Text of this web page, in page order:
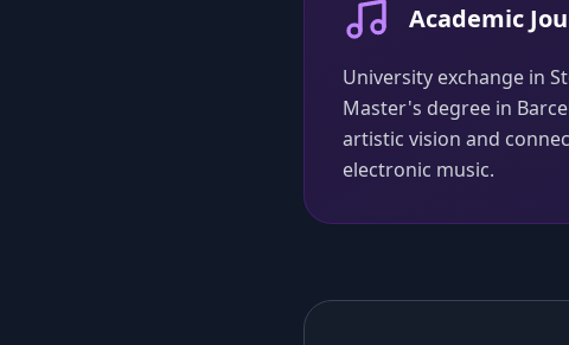
Academic
University exchange in
Master's degree in
artistic vision and
electronic music.